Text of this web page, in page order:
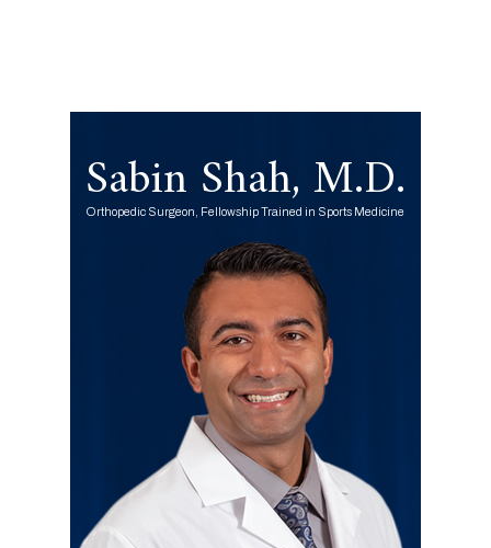
Sabin Shah, M.D.
Orthopedic Surgeon, Fellowship Trained in Sports Medicine